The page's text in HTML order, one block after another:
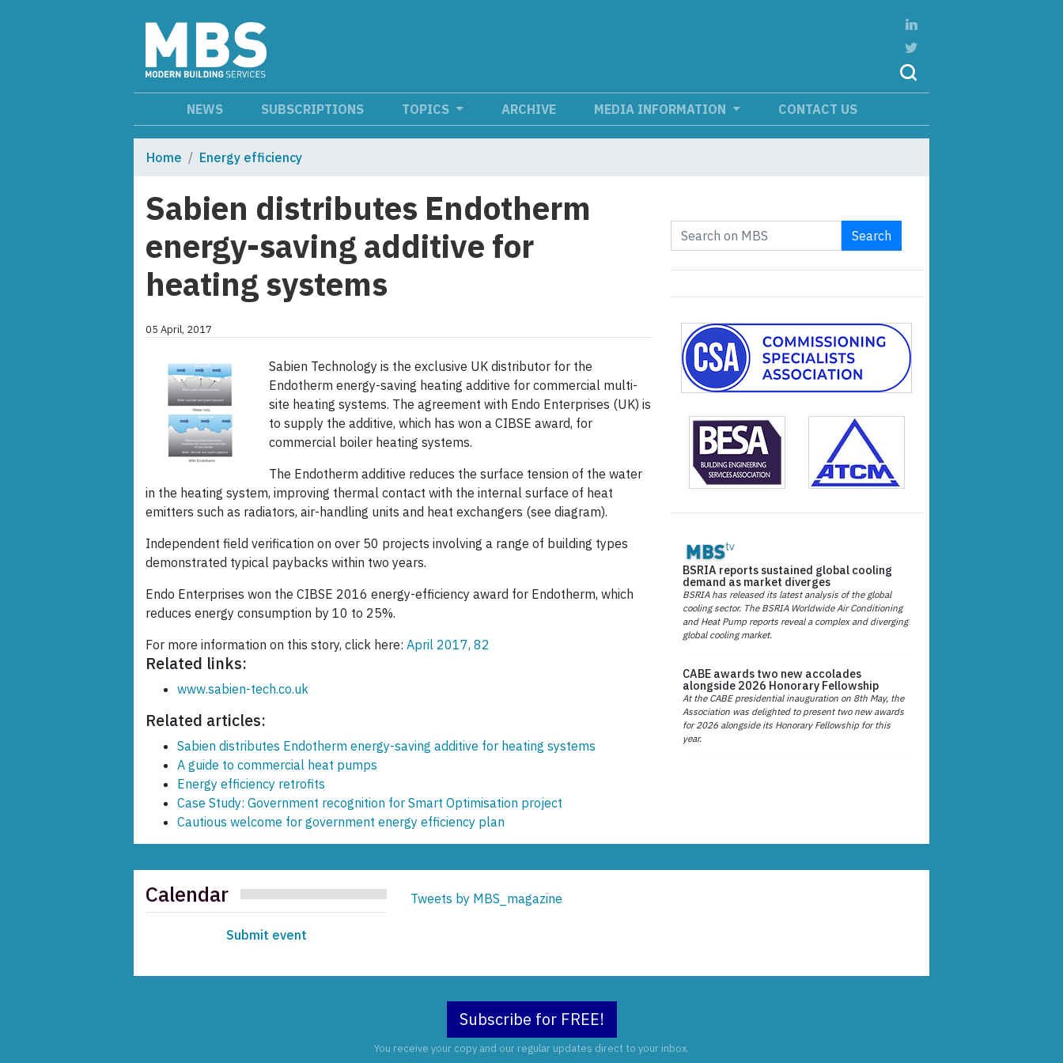
NEWS SUBSCRIPTIONS TOPICS ARCHIVE MEDIA INFORMATION CONTACT US
Home Energy efficiency
Sabien distributes Endotherm
energy-saving additive for
heating systems
05 April, 2017
Sabien Technology is the exclusive UK distributor for the
Endotherm energy-saving heating additive for commercial multi-
site heating systems. The agreement with Endo Enterprises (UK) is
to supply the additive, which has won a CIBSE award, for
commercial boiler heating systems.
The Endotherm additive reduces the surface tension of the water
in the heating system, improving thermal contact with the internal surface of heat
emitters such as radiators, air-handling units and heat exchangers (see diagram).
Independent field verification on over 50 projects involving a range of building types
demonstrated typical paybacks within two years.
Endo Enterprises won the CIBSE 2016 energy-efficiency award for Endotherm, which
reduces energy consumption by 10 to 25%.
For more information on this story, click here: April 2017, 82
Related links:
www.sabien-tech.co.uk
Related articles:
Sabien distributes Endotherm energy-saving additive for heating systems
A guide to commercial heat pumps
Energy efficiency retrofits
Case Study: Government recognition for Smart Optimisation project
Cautious welcome for government energy efficiency plan
Search
BSRIA reports sustained global cooling
demand as market diverges
BSRIA has released its latest analysis of the global
cooling sector. The BSRIA Worldwide Air Conditioning
and Heat Pump reports reveal a complex and diverging
global cooling market.
CABE awards two new accolades
alongside 2026 Honorary Fellowship
At the CABE presidential inauguration on 8th May, the
Association was delighted to present two new awards
for 2026 alongside its Honorary Fellowship for this
year.
Calendar
Submit event
Tweets by MBS_magazine
Subscribe for FREE!
You receive your copy and our regular updates direct to your inbox.